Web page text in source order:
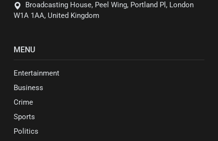
Broadcasting House, Peel Wing, Portland Pl, London
W1A 1AA, United Kingdom
MENU
Entertainment
Business
Crime
Sports
Politics